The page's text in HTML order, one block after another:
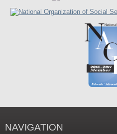
NAVIGATION